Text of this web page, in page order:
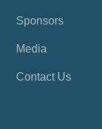
Sponsors
Media
Contact Us